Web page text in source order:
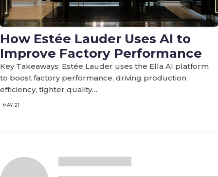
How Estée Lauder Uses AI to
Improve Factory Performance
Key Takeaways: Estée Lauder uses the Ella AI platform
to boost factory performance, driving production
efficiency, tighter quality…
MAY 21